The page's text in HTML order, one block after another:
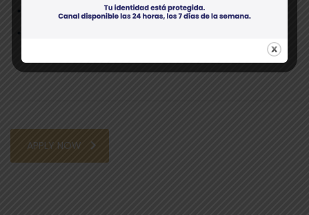
Professional, able to interact with vendors/clients;
APPLY NOW